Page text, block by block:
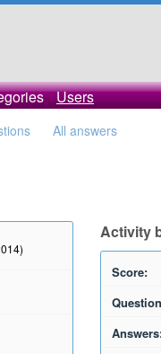
Users
All answers
Activity
Score: